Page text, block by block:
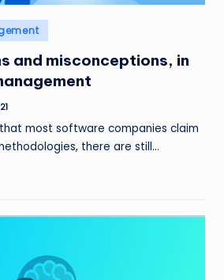
and misconceptions, in
most software companies claim
there are still…